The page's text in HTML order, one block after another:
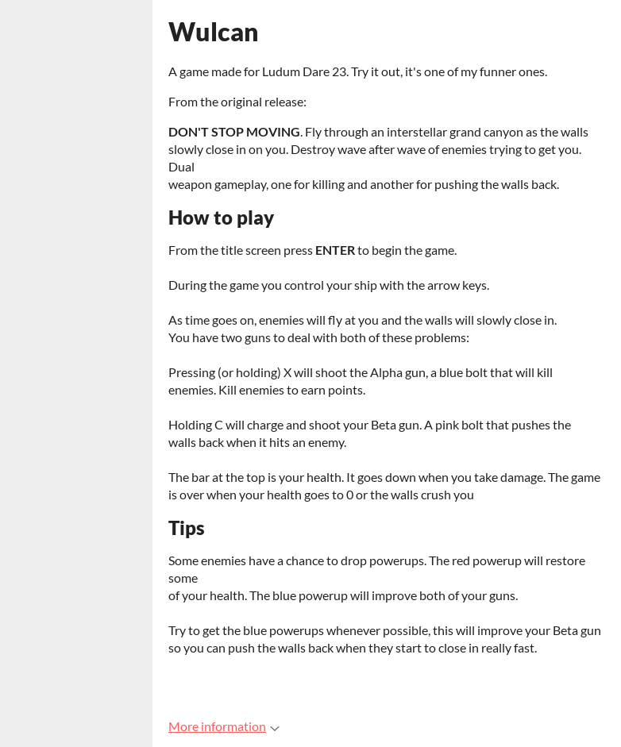
Wulcan
A game made for Ludum Dare 23. Try it out, it's one of my funner ones.
From the original release:
DON'T STOP MOVING. Fly through an interstellar grand canyon as the walls
slowly close in on you. Destroy wave after wave of enemies trying to get you.
Dual
weapon gameplay, one for killing and another for pushing the walls back.
How to play
From the title screen press ENTERto begin the game.
During the game you control your ship with the arrow keys.
As time goes on, enemies will fly at you and the walls will slowly close in.
You have two guns to deal with both of these problems:
Pressing (or holding) X will shoot the Alpha gun, a blue bolt that will kill
enemies. Kill enemies to earn points.
Holding C will charge and shoot your Beta gun. A pink bolt that pushes the
walls back when it hits an enemy.
The bar at the top is your health. It goes down when you take damage. The game
is over when your health goes to 0 or the walls crush you
Tips
Some enemies have a chance to drop powerups. The red powerup will restore
some
of your health. The blue powerup will improve both of your guns.
Try to get the blue powerups whenever possible, this will improve your Beta gun
so you can push the walls back when they start to close in really fast.
More information